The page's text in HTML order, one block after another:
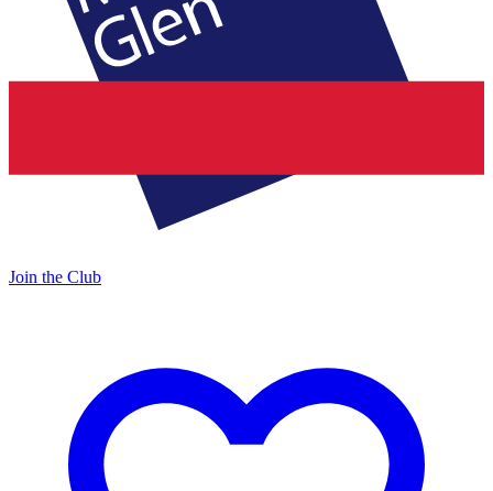
Join the Club